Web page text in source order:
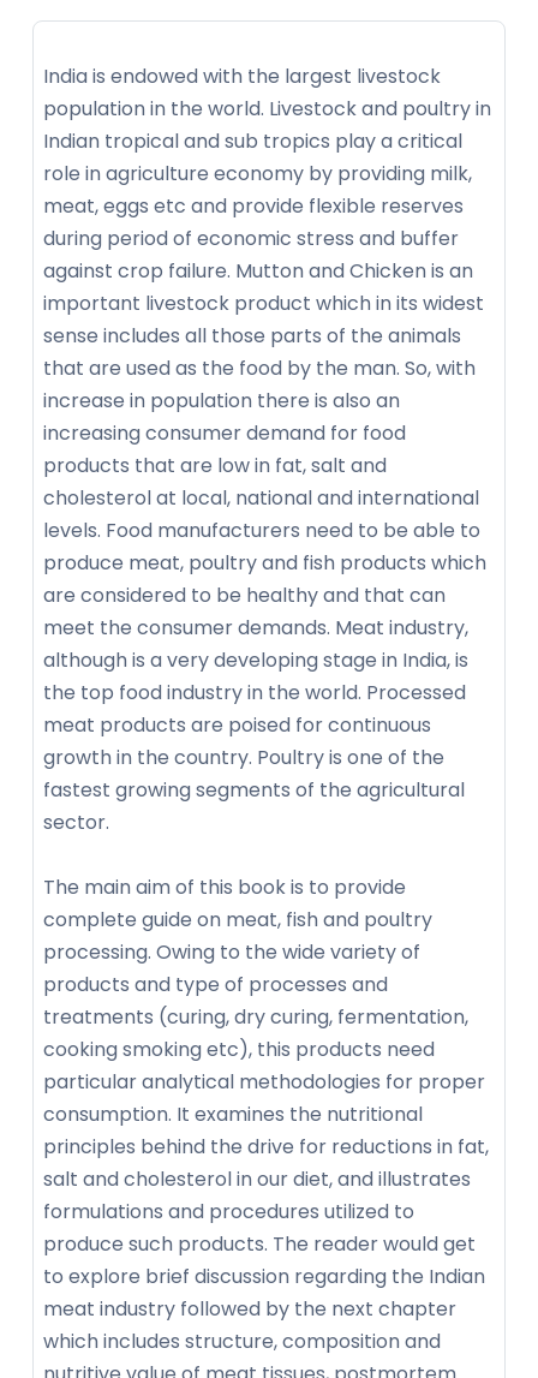
India is endowed with the largest livestock
population in the world. Livestock and poultry in
Indian tropical and sub tropics play a critical
role in agriculture economy by providing milk,
meat, eggs etc and provide flexible reserves
during period of economic stress and buffer
against crop failure. Mutton and Chicken is an
important livestock product which in its widest
sense includes all those parts of the animals
that are used as the food by the man. So, with
increase in population there is also an
increasing consumer demand for food
products that are low in fat, salt and
cholesterol at local, national and international
levels. Food manufacturers need to be able to
produce meat, poultry and fish products which
are considered to be healthy and that can
meet the consumer demands. Meat industry,
although is a very developing stage in India, is
the top food industry in the world. Processed
meat products are poised for continuous
growth in the country. Poultry is one of the
fastest growing segments of the agricultural
sector.
The main aim of this book is to provide
complete guide on meat, fish and poultry
processing. Owing to the wide variety of
products and type of processes and
treatments (curing, dry curing, fermentation,
cooking smoking etc), this products need
particular analytical methodologies for proper
consumption. It examines the nutritional
principles behind the drive for reductions in fat,
salt and cholesterol in our diet, and illustrates
formulations and procedures utilized to
produce such products. The reader would get
to explore brief discussion regarding the Indian
meat industry followed by the next chapter
which includes structure, composition and